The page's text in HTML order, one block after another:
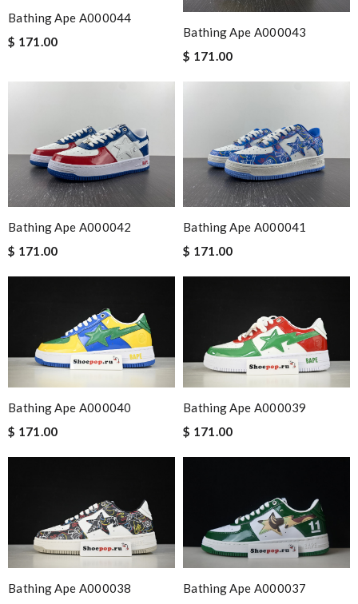
Bathing Ape A000044
$ 171.00
Bathing Ape A000043
$ 171.00
Bathing Ape A000042
$ 171.00
Bathing Ape A000041
$ 171.00
Bathing Ape A000040
$ 171.00
Bathing Ape A000039
$ 171.00
Bathing Ape A000038
Bathing Ape A000037